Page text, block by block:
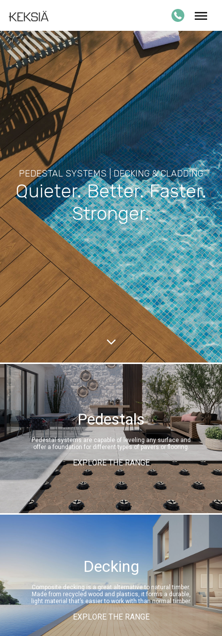
PEDESTAL SYSTEMS | DECKING & CLADDING
Quieter. Better. Faster.
Stronger.
Pedestals
Pedestal systems are capable of leveling any surface and
offer a foundation for different types of pavers or flooring.
EXPLORE THE RANGE
Decking
Composite decking is a great alternative to natural timber.
Made from recycled wood and plastics, it forms a durable,
light material that’s easier to work with than normal timber.
EXPLORE THE RANGE